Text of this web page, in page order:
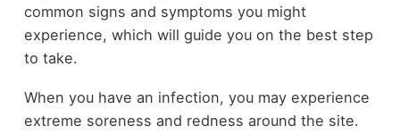
common signs and symptoms you might
experience, which will guide you on the best step
to take.
When you have an infection, you may experience
extreme soreness and redness around the site.